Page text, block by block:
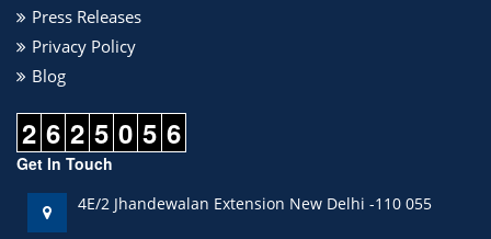
Press Releases
Privacy Policy
Blog
2 6 2 5 0 5 6
Get In Touch
4E/2 Jhandewalan Extension New Delhi -110 055